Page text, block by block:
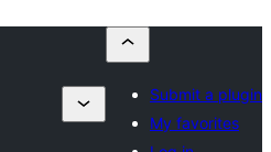
Submit a plugin
My favorites